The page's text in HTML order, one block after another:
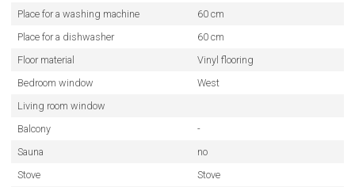
Place for a washing machine
60 cm
Place for a dishwasher
60 cm
Floor material
Vinyl flooring
Bedroom window
West
Living room window
Balcony
-
Sauna
no
Stove
Stove